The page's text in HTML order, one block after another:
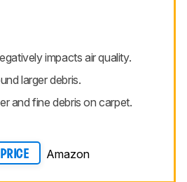
impacts air quality.
larger debris.
and fine debris on carpet.
PRICE Amazon